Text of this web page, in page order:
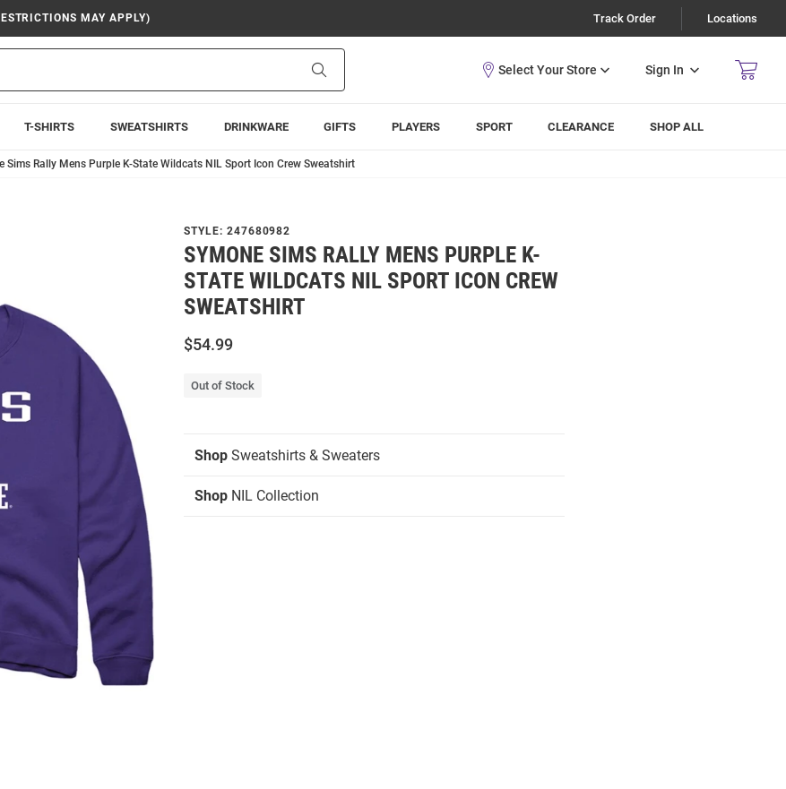
MAY APPLY) Track Order Locations
Sign In
T-SHIRTS SWEATSHIRTS DRINKWARE GIFTS PLAYERS SPORT CLEARANCE SHOP ALL
Sims Rally Mens Purple K-State Wildcats NIL Sport Icon Crew Sweatshirt
STYLE: 247680982
SYMONE SIMS RALLY MENS PURPLE K-
STATE WILDCATS NIL SPORT ICON CREW
SWEATSHIRT
$54.99
Out of Stock
Shop Sweatshirts & Sweaters
Shop NIL Collection